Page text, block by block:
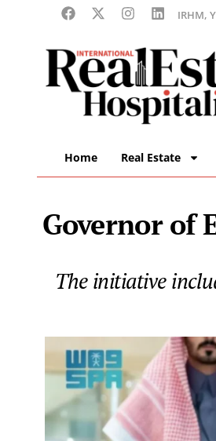
IRHM,
Home Real Estate
Governor of
The initiative